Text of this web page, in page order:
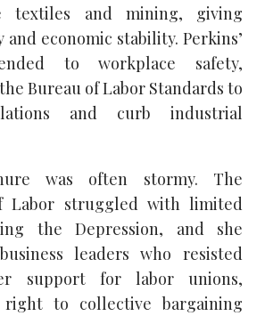
textiles and mining, giving
economic stability. Perkins’
to workplace safety,
Bureau of Labor Standards to
and curb industrial
was often stormy. The
Labor struggled with limited
the Depression, and she
leaders who resisted
support for labor unions,
to collective bargaining